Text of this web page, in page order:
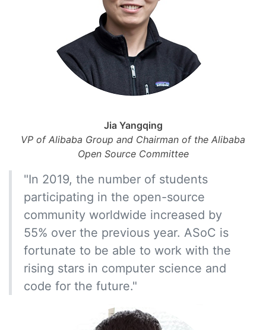
Jia Yangqing
VP of Alibaba Group and Chairman of the Alibaba
Open Source Committee
"In 2019, the number of students
participating in the open-source
community worldwide increased by
55% over the previous year. ASoC is
fortunate to be able to work with the
rising stars in computer science and
code for the future."